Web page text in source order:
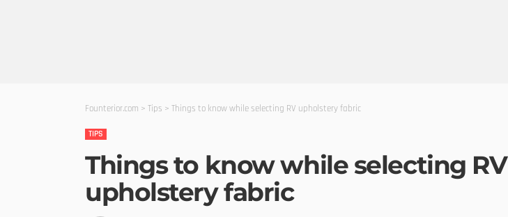
Founterior.com > Tips > Things to know while selecting RV upholstery fabric
TIPS
Things to know while selecting RV
upholstery fabric